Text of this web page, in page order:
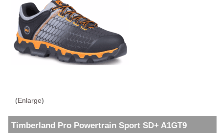
(Enlarge)
Timberland Pro Powertrain Sport SD+ A1GT9